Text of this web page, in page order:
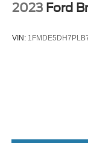
2023 Ford
VIN: